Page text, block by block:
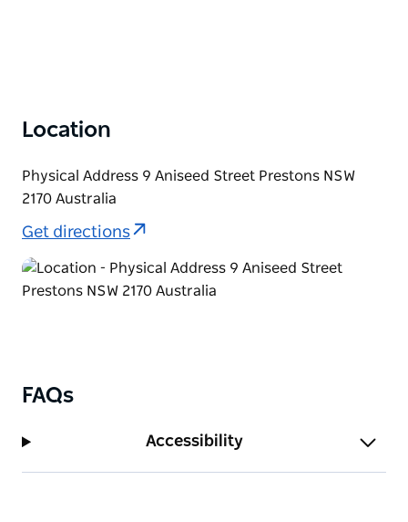
Location
Physical Address 9 Aniseed Street Prestons NSW
2170 Australia
Get directions
FAQs
Accessibility